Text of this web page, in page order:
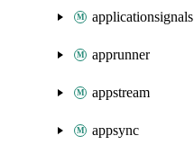
applicationsignals
apprunner
appstream
appsync